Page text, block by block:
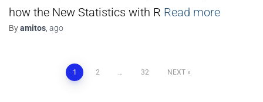
how the New Statistics with R Read more
Byamitos ago
1 2 … 32 NEXT